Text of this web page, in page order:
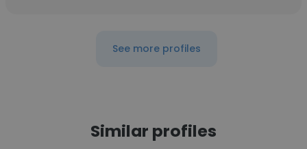
See more profiles
Similar profiles